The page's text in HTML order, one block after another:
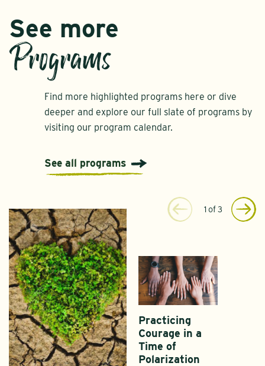
See more
Programs
Find more highlighted programs here or dive
deeper and explore our full slate of programs by
visiting our program calendar.
See all programs
1 of 3
Practicing
Courage in a
Time of
Polarization